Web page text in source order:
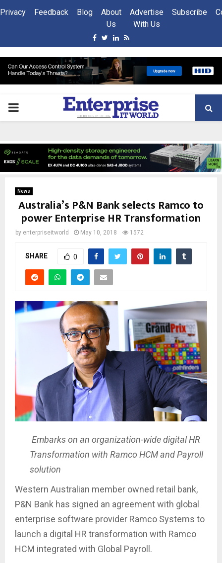
Privacy Feedback Blog
About
Us
Advertise
With Us
Subscribe
Facebook
Twitter
Linkedin
Rss
PRIMARY
News
Australia’s P&N Bank selects Ramco to
power Enterprise HR Transformation
by enterpriseitworld May 10, 2018 1572
SHARE 0
Embarks on an organization-wide digital HR
Transformation with Ramco HCM and Payroll
solution
Western Australian member owned retail bank,
P&N Bank has signed an agreement with global
enterprise software provider Ramco Systems to
launch a digital HR transformation with Ramco
HCM integrated with Global Payroll.